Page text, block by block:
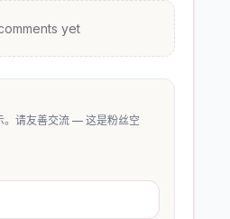
yet
。请友善交流 — 这是粉丝空